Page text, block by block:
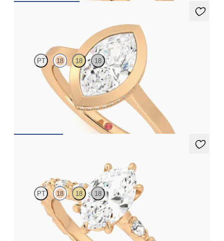
PT 18 18 18
Marquise diamond solitaire bezel engagement ring set in 18ct
£1,870.62
PT 18 18 18
Marquise centre engagement ring with marquise diamond petal
set pavé 18ct rose gold band